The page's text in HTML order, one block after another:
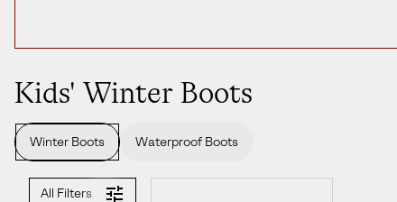
Kids' Winter Boots
Winter Boots Waterproof Boots
All Filters